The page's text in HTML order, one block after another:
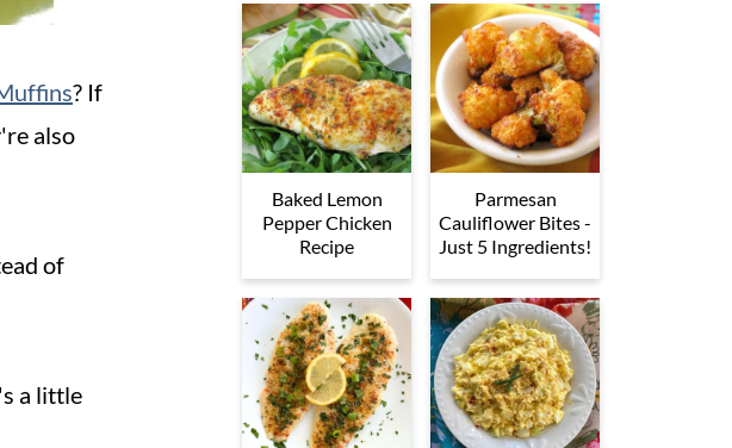
? If
also
of
a little
Baked Lemon
Pepper Chicken
Recipe
Parmesan
Cauliflower Bites -
Just 5 Ingredients!